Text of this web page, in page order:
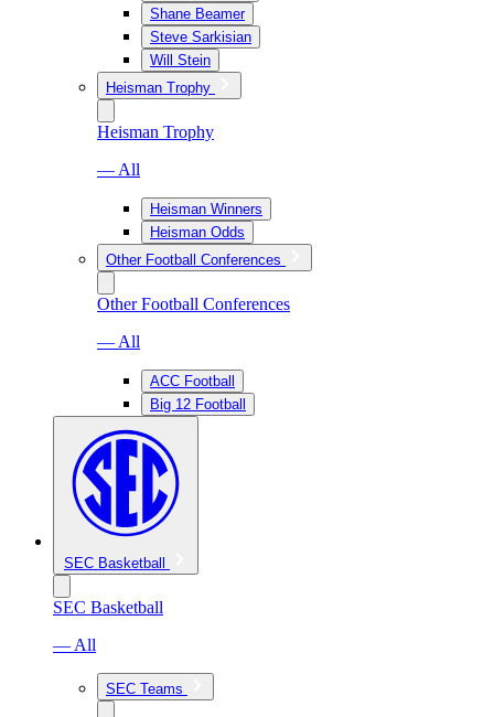
Shane Beamer
Steve Sarkisian
Will Stein
Heisman Trophy
Heisman Trophy
— All
Heisman Winners
Heisman Odds
Other Football Conferences
Other Football Conferences
— All
ACC Football
Big 12 Football
SEC Basketball
SEC Basketball
— All
SEC Teams